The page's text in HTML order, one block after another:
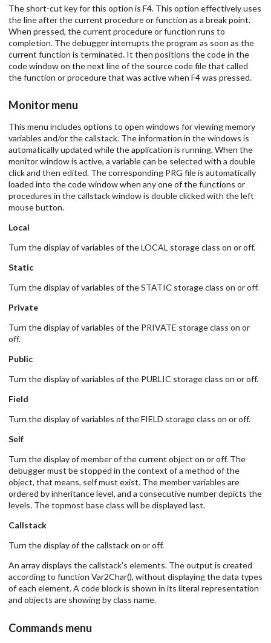
The short-cut key for this option is F4. This option effectively uses
the line after the current procedure or function as a break point.
When pressed, the current procedure or function runs to
completion. The debugger interrupts the program as soon as the
current function is terminated. It then positions the code in the
code window on the next line of the source code file that called
the function or procedure that was active when F4 was pressed.
Monitor menu
This menu includes options to open windows for viewing memory
variables and/or the callstack. The information in the windows is
automatically updated while the application is running. When the
monitor window is active, a variable can be selected with a double
click and then edited. The corresponding PRG file is automatically
loaded into the code window when any one of the functions or
procedures in the callstack window is double clicked with the left
mouse button.
Local
Turn the display of variables of the LOCAL storage class on or off.
Static
Turn the display of variables of the STATIC storage class on or off.
Private
Turn the display of variables of the PRIVATE storage class on or
off.
Public
Turn the display of variables of the PUBLIC storage class on or off.
Field
Turn the display of variables of the FIELD storage class on or off.
Self
Turn the display of member of the current object on or off. The
debugger must be stopped in the context of a method of the
object, that means, self must exist. The member variables are
ordered by inheritance level, and a consecutive number depicts the
levels. The topmost base class will be displayed last.
Callstack
Turn the display of the callstack on or off.
An array displays the callstack's elements. The output is created
according to function Var2Char(), without displaying the data types
of each element. A code block is shown in its literal representation
and objects are showing by class name.
Commands menu